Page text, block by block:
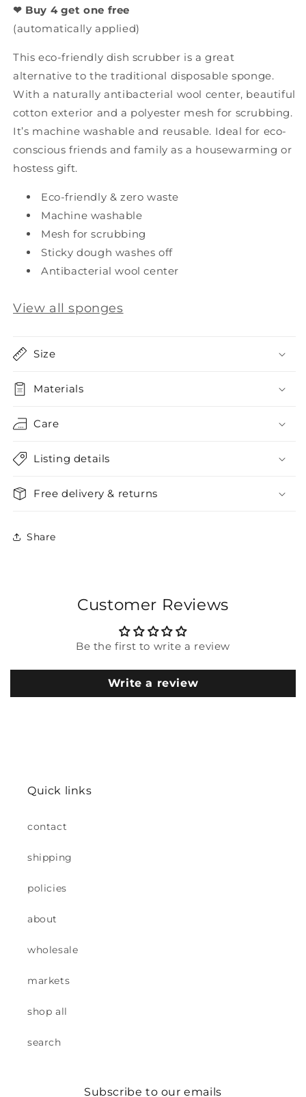
❤ Buy 4 get one free
(automatically applied)
This eco-friendly dish scrubber is a great
alternative to the traditional disposable sponge.
With a naturally antibacterial wool center, beautiful
cotton exterior and a polyester mesh for scrubbing.
It’s machine washable and reusable. Ideal for eco-
conscious friends and family as a housewarming or
hostess gift.
Eco-friendly & zero waste
Machine washable
Mesh for scrubbing
Sticky dough washes off
Antibacterial wool center
View all sponges
Size
Materials
Care
Listing details
Free delivery & returns
Share
Customer Reviews
Be the first to write a review
Write a review
Quick links
contact
shipping
policies
about
wholesale
markets
shop all
search
Subscribe to our emails